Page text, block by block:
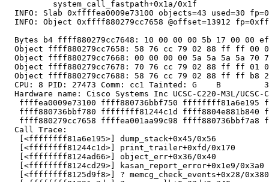
          system_call_fastpath+0x1a/0x1f
INFO: Slab 0xffffea0009e73100 objects=43 used=30
INFO: Object 0xffff880279cc7658 @offset=13912
Bytes b4 ffff880279cc7648: 10 00 00 00 5b 17 00 00
Object ffff880279cc7658: 58 76 cc 79 02 88 ff ff 00
Object ffff880279cc7668: 00 00 00 00 5a 5a 5a 5a 70
Object ffff880279cc7678: 70 76 cc 79 02 88 ff ff 01
Object ffff880279cc7688: 58 76 cc 79 02 88 ff ff b8
CPU: 8 PID: 27473 Comm: cc1 Tainted: G    B
Hardware name: Cisco Systems Inc UCSC-C220-M3L/
ffffea0009e73100 ffff880736bbf750 ffffffff81a6e195
ffff880736bbf780 ffffffff81244c1d ffff8804e881b840
ffff880279cc7658 ffffea001aa99c98 ffff880736bbf7a8
  Call Trace:
   [<ffffffff81a6e195>] dump_stack+0x45/0x56
   [<ffffffff81244c1d>] print_trailer+0xfd/0x170
   [<ffffffff8124ad66>] object_err+0x36/0x40
   [<ffffffff8124cd29>] kasan_report_error+0x1e9/0x3a0
   [<ffffffff8125d9f8>] ? memcg_check_events+0x28/0x380